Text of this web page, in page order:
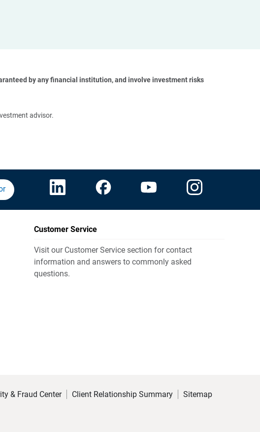
by any financial institution, and involve investment risks
advisor.
Customer Service
Visit our Customer Service section for contact
information and answers to commonly asked
questions.
& Fraud Center Client Relationship Summary Sitemap